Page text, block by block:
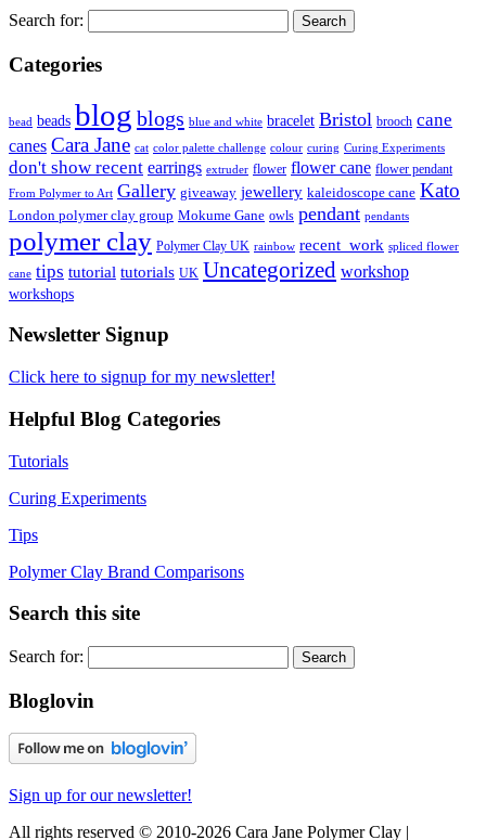
Search for:
Categories
bead beads blog blogs blue and white bracelet Bristol brooch cane
canes Cara Jane cat color palette challenge colour curing Curing Experiments
don't show recent earrings extruder flower flower cane flower pendant
From Polymer to Art Gallery giveaway jewellery kaleidoscope cane Kato
London polymer clay group Mokume Gane owls pendant pendants
polymer clay Polymer Clay UK rainbow recent_work spliced flower
cane tips tutorial tutorials UK Uncategorized workshop
workshops
Newsletter Signup
Click here to signup for my newsletter!
Helpful Blog Categories
Tutorials
Curing Experiments
Tips
Polymer Clay Brand Comparisons
Search this site
Search for:
Bloglovin
Sign up for our newsletter!
All rights reserved © 2010-2026 Cara Jane Polymer Clay |